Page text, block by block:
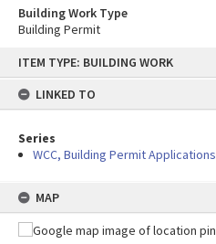
content
ITEM TYPE: BUILDING WORK
LINKED TO
Series
WCC, Building Permit Applications
MAP
Building Work Type
Building Permit